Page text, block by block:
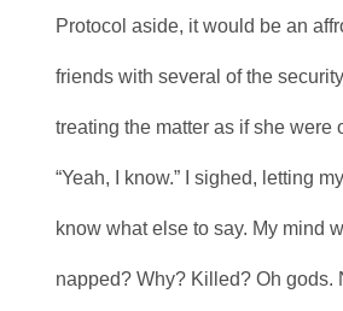
Protocol aside, it would be an
friends with several of the
treating the matter as if she were
“Yeah, I know.” I sighed, letting
know what else to say. My mind
napped? Why? Killed? Oh gods.